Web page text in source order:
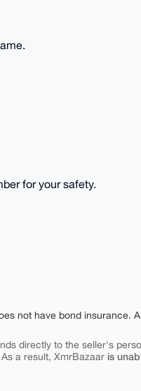
for your safety.
not have bond insurance.
directly to the seller's
a result, XmrBazaar is